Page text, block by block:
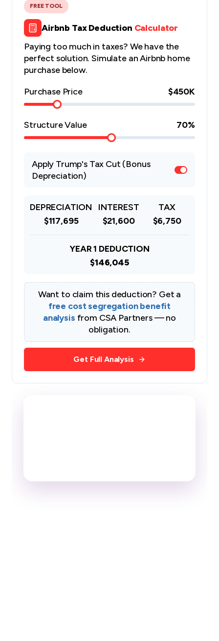
FREE TOOL
Airbnb Tax Deduction Calculator
Paying too much in taxes? We have the
perfect solution. Simulate an Airbnb home
purchase below.
Purchase Price
$450K
Structure Value 70%
Apply Trump's Tax Cut (Bonus
Depreciation)
DEPRECIATION
$117,695
INTEREST
$21,600
TAX
$6,750
YEAR 1 DEDUCTION
$146,045
Want to claim this deduction? Get a
free cost segregation benefit
analysis from CSA Partners — no
obligation.
Get Full Analysis